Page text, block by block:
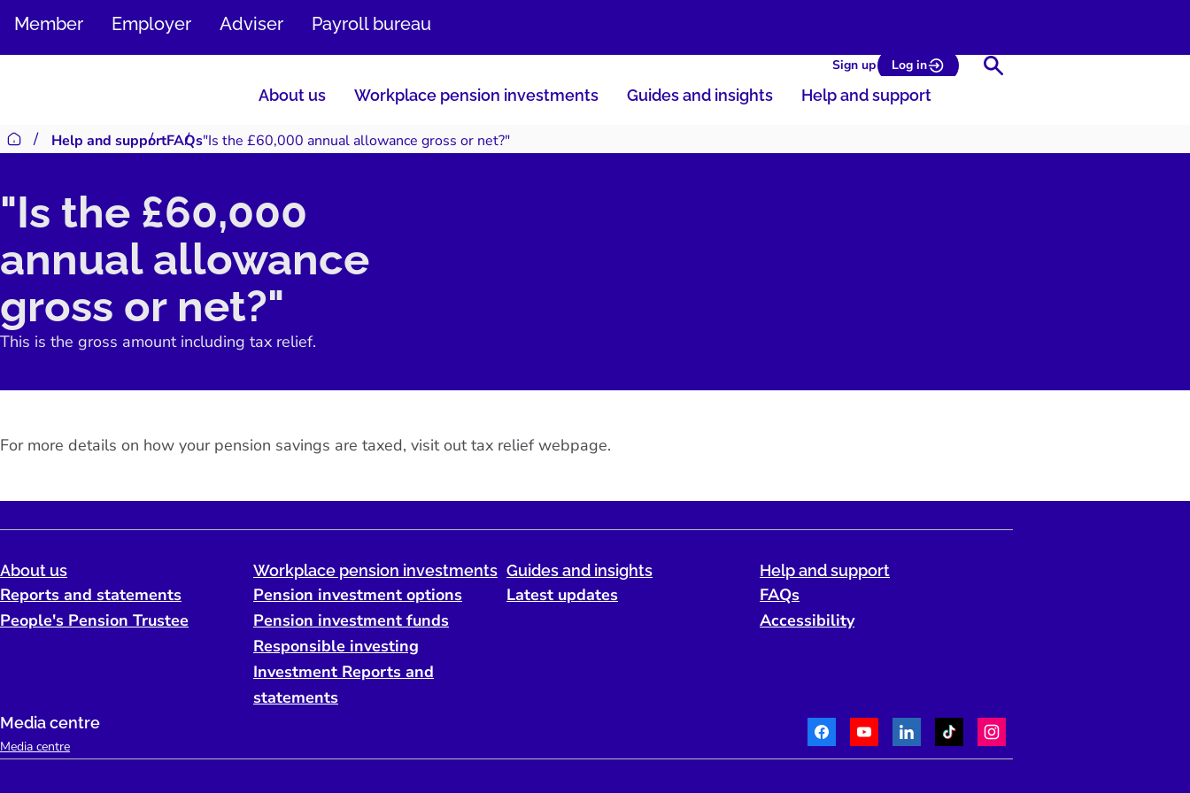
TO
CONTENT
Member Employer Adviser Payroll bureau
Sign up Log in Search
About us Workplace pension investments Guides and insights Help and support
Return to homepage
Help and supportFAQs"Is the £60,000 annual allowance gross or net?"
"Is the £60,000
annual allowance
gross or net?"
This is the gross amount including tax relief.
For more details on how your pension savings are taxed, visit outtax relief webpage.
About us
Reports and statements
People's Pension Trustee
Workplace pension investments
Pension investment options
Pension investment funds
Responsible investing
Investment Reports and
statements
Guides and insights
Latest updates
Help and support
FAQs
Accessibility
Media centre
Media centre
FacebookYoutubeLinkedInTikTok